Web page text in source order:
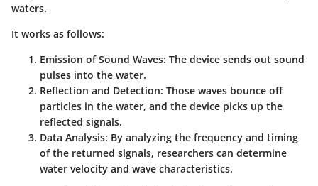
waters.
It works as follows:
Emission of Sound Waves: The device sends out sound
pulses into the water.
Reflection and Detection: Those waves bounce off
particles in the water, and the device picks up the
reflected signals.
Data Analysis: By analyzing the frequency and timing
of the returned signals, researchers can determine
water velocity and wave characteristics.